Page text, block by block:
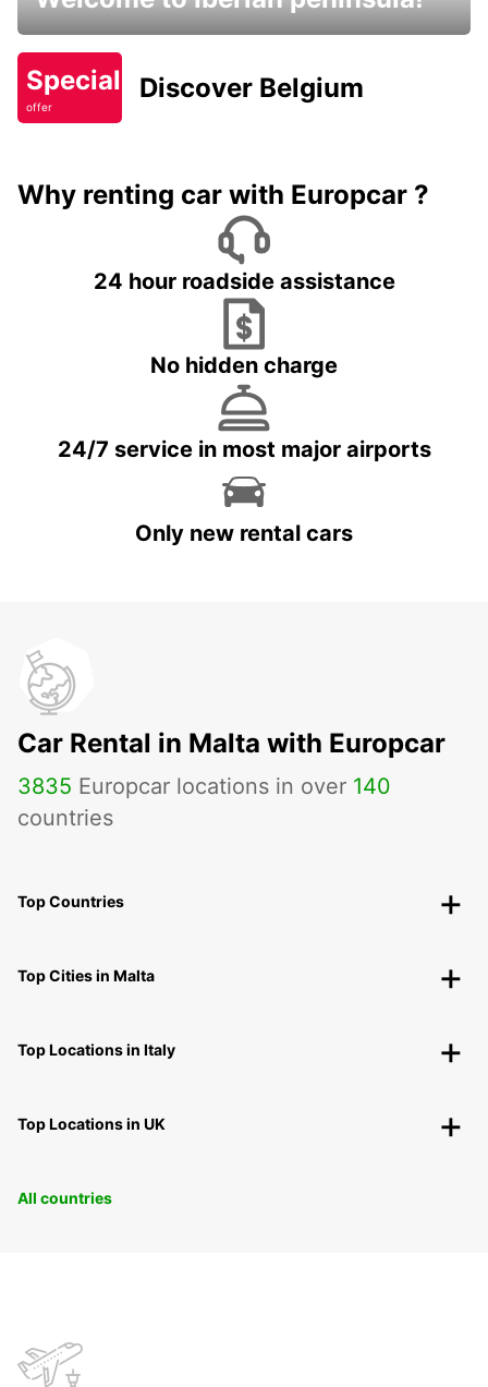
Special
offer
Discover Belgium
Why renting car with Europcar ?
24 hour roadside assistance
No hidden charge
24/7 service in most major airports
Only new rental cars
Car Rental in Malta with Europcar
3835 Europcar locations in over 140
countries
Top Countries
Top Cities in Malta
Top Locations in Italy
Top Locations in UK
All countries